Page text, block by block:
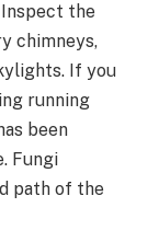
the
chimneys,
If you
running
been
Fungi
path of the